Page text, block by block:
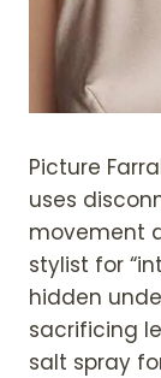
Picture
uses
movement
stylist for
hidden
sacrificing
salt spray